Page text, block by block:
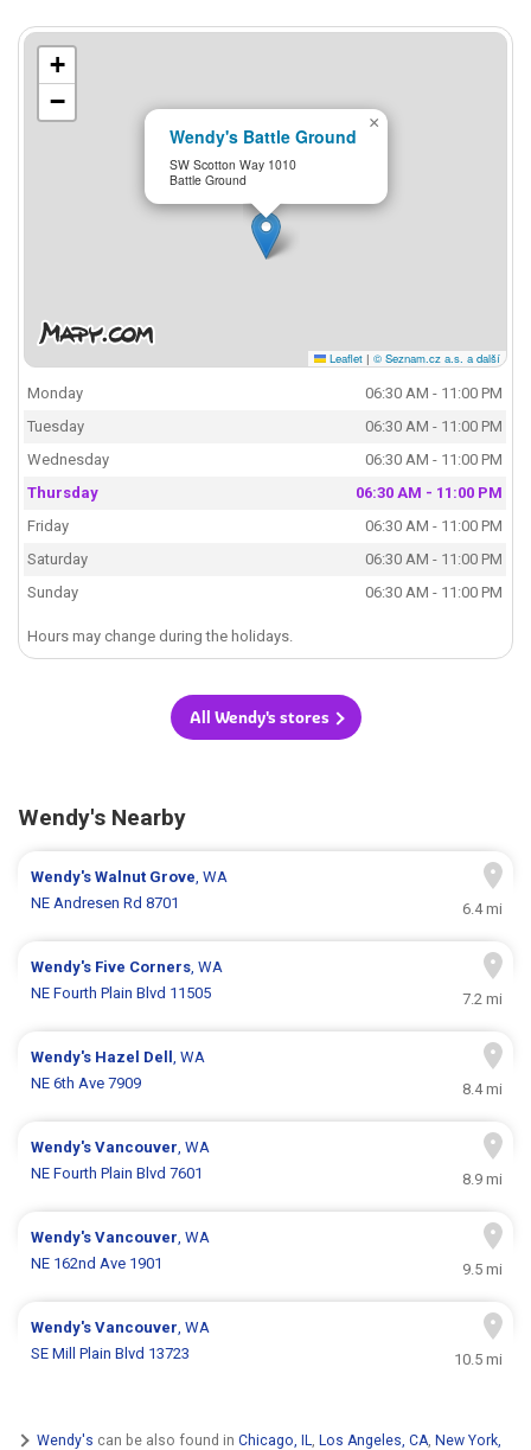
Wendy's Battle Ground
SW Scotton Way 1010
Battle Ground
×
+
−
Leaflet | © Seznam.cz a.s. a další
Monday
06:30 AM - 11:00 PM
Tuesday
06:30 AM - 11:00 PM
Wednesday
06:30 AM - 11:00 PM
Thursday
06:30 AM - 11:00 PM
Friday
06:30 AM - 11:00 PM
Saturday
06:30 AM - 11:00 PM
Sunday
06:30 AM - 11:00 PM
Hours may change during the holidays.
All Wendy's stores
Wendy's Nearby
Wendy'sWalnut Grove, WA
NE Andresen Rd 8701
6.4 mi
Wendy's Five Corners, WA
NE Fourth Plain Blvd 11505
7.2 mi
Wendy's Hazel Dell, WA
NE 6th Ave 7909
8.4 mi
Wendy'sVancouver, WA
NE Fourth Plain Blvd 7601
8.9 mi
Wendy'sVancouver, WA
NE 162nd Ave 1901
9.5 mi
Wendy'sVancouver, WA
SE Mill Plain Blvd 13723
10.5 mi
Wendy's can be also found in Chicago, IL, Los Angeles, CA, New York,